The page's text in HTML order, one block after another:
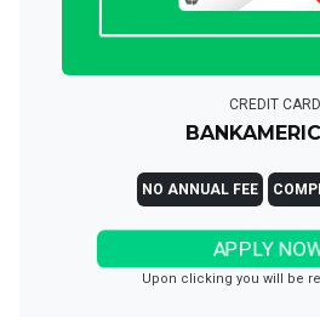
CREDIT CARD
NO ANNUAL FEE
APPLY NOW
Upon clicking you will be